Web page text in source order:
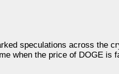
speculations across the
when the price of DOGE is